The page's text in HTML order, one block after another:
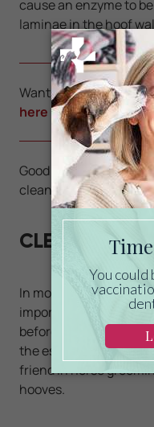
cause an enzyme to
laminae in the hoof
Want to learn how to
here
Good hoof care is
cleaning, trimming,
CLEANING
In most things we do,
important to clean the
before and after
the essential tool, the
friend in horse
hooves.